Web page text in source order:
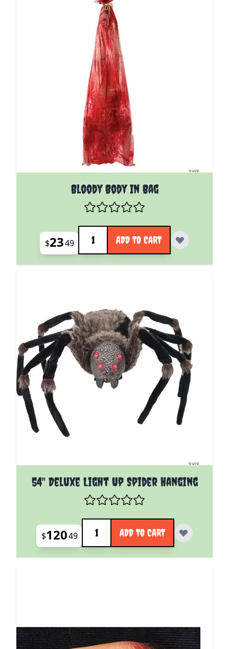
Bloody Body In Bag
$2349
Quantity
ADD TO CART
54" Deluxe Light Up Spider Hanging
$12049
Quantity
ADD TO CART